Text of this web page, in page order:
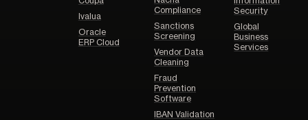
Ivalua
Oracle
ERP Cloud
Compliance
Sanctions
Screening
Vendor Data
Cleaning
Fraud
Prevention
Software
IBAN Validation
Security
Global
Business
Services